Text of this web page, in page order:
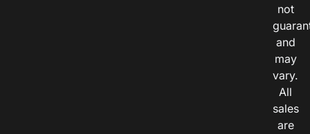
not
and
may
vary.
All
sales
are